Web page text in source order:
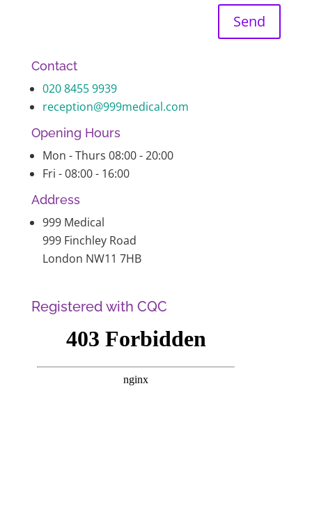
Send
Contact
020 8455 9939
reception@999medical.com
Opening Hours
Mon - Thurs 08:00 - 20:00
Fri - 08:00 - 16:00
Address
999 Medical
999 Finchley Road
London NW11 7HB
Registered with CQC